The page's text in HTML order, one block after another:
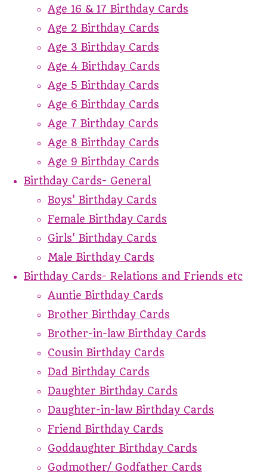
Age 16 & 17 Birthday Cards
Age 2 Birthday Cards
Age 3 Birthday Cards
Age 4 Birthday Cards
Age 5 Birthday Cards
Age 6 Birthday Cards
Age 7 Birthday Cards
Age 8 Birthday Cards
Age 9 Birthday Cards
Birthday Cards- General
Boys' Birthday Cards
Female Birthday Cards
Girls' Birthday Cards
Male Birthday Cards
Birthday Cards- Relations and Friends etc
Auntie Birthday Cards
Brother Birthday Cards
Brother-in-law Birthday Cards
Cousin Birthday Cards
Dad Birthday Cards
Daughter Birthday Cards
Daughter-in-law Birthday Cards
Friend Birthday Cards
Goddaughter Birthday Cards
Godmother/ Godfather Cards